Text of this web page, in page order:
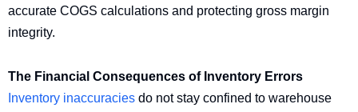
accurate COGS calculations and protecting gross margin
integrity.
The Financial Consequences of Inventory Errors
Inventory inaccuracies do not stay confined to warehouse